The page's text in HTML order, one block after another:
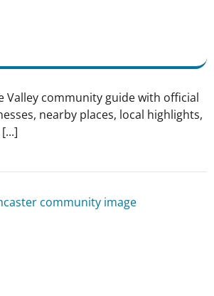
Valley community guide with official
nearby places, local highlights,